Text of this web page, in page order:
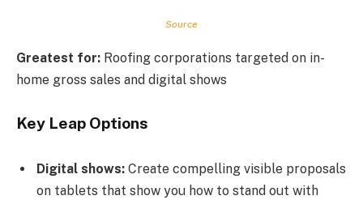
Source
Greatest for: Roofing corporations targeted on in-
home gross sales and digital shows
Key Leap Options
Digital shows: Create compelling visible proposals
on tablets that show you how to stand out with